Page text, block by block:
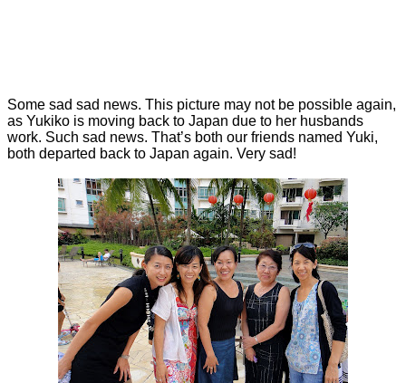
Some sad sad news. This picture may not be possible again,
as Yukiko is moving back to Japan due to her husbands
work. Such sad news. That’s both our friends named Yuki,
both departed back to Japan again. Very sad!